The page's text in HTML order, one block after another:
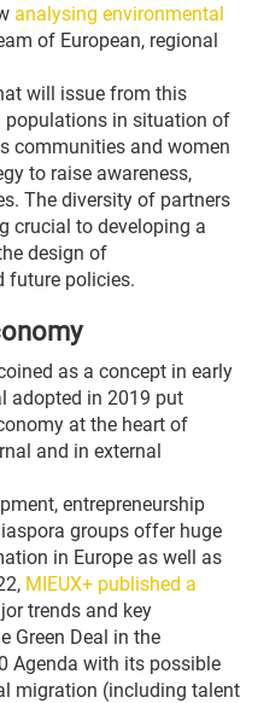
analysing environmental
of European, regional
will issue from this
populations in situation of
communities and women
to raise awareness,
The diversity of partners
crucial to developing a
design of
future policies.
as a concept in early
adopted in 2019 put
at the heart of
and in external
entrepreneurship
groups offer huge
in Europe as well as
MIEUX+ published a
trends and key
Green Deal in the
Agenda with its possible
migration (including talent